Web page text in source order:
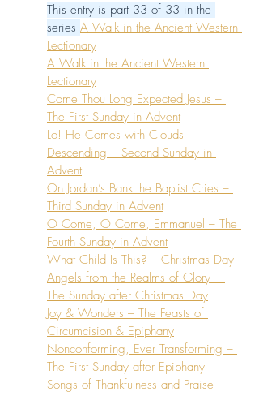
This entry is part 33 of 33 in the
series A Walk in the Ancient Western
Lectionary
A Walk in the Ancient Western
Lectionary
Come Thou Long Expected Jesus –
The First Sunday in Advent
Lo! He Comes with Clouds
Descending – Second Sunday in
Advent
On Jordan’s Bank the Baptist Cries –
Third Sunday in Advent
O Come, O Come, Emmanuel – The
Fourth Sunday in Advent
What Child Is This? – Christmas Day
Angels from the Realms of Glory –
The Sunday after Christmas Day
Joy & Wonders – The Feasts of
Circumcision & Epiphany
Nonconforming, Ever Transforming –
The First Sunday after Epiphany
Songs of Thankfulness and Praise –